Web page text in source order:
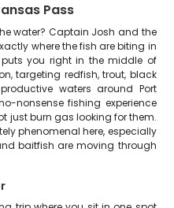
Pass
water? Captain Josh and the
where the fish are biting in
you right in the middle of
targeting redfish, trout, black
waters around Port
nonsense fishing experience
just burn gas looking for them.
phenomenal here, especially
baitfish are moving through